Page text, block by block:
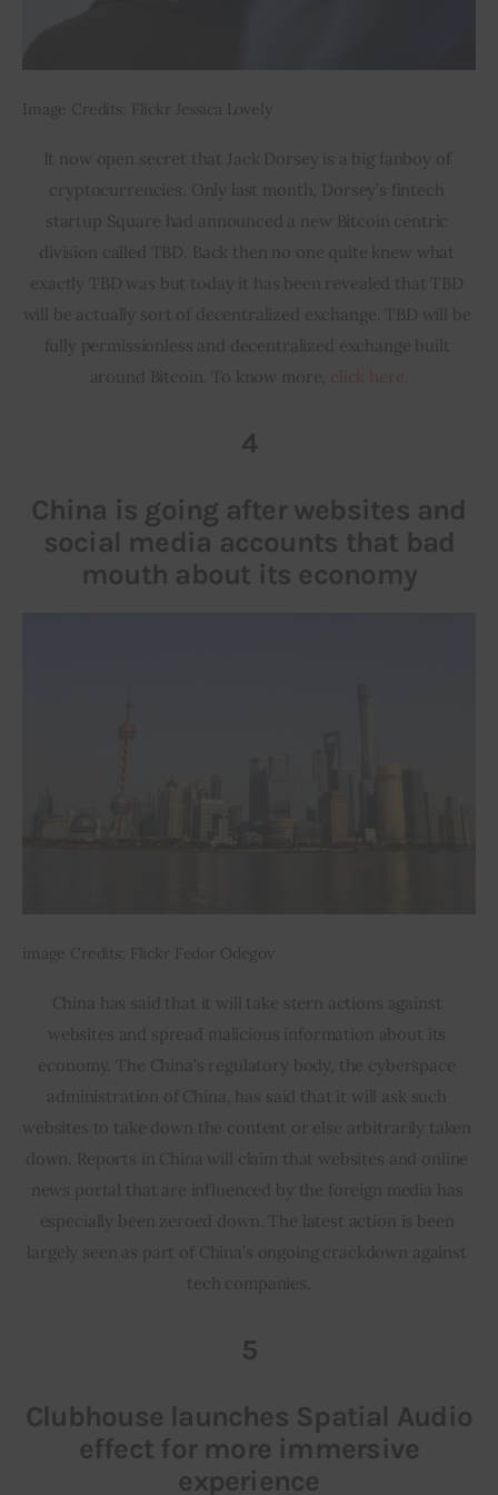
Image Credits: Flickr Jessica Lovely
It now open secret that Jack Dorsey is a big fanboy of
cryptocurrencies. Only last month, Dorsey’s fintech
startup Square had announced a new Bitcoin centric
division called TBD. Back then no one quite knew what
exactly TBD was but today it has been revealed that TBD
will be actually sort of decentralized exchange. TBD will be
fully permissionless and decentralized exchange built
around Bitcoin. To know more,
4
China is going after websites and
social media accounts that bad
mouth about its economy
image Credits: Flickr Fedor Odegov
China has said that it will take stern actions against
websites and spread malicious information about its
economy. The China’s regulatory body, the cyberspace
administration of China, has said that it will ask such
websites to take down the content or else arbitrarily taken
down. Reports in China will claim that websites and online
news portal that are influenced by the foreign media has
especially been zeroed down. The latest action is been
largely seen as part of China’s ongoing crackdown against
tech companies.
5
Clubhouse launches Spatial Audio
effect for more immersive
experience